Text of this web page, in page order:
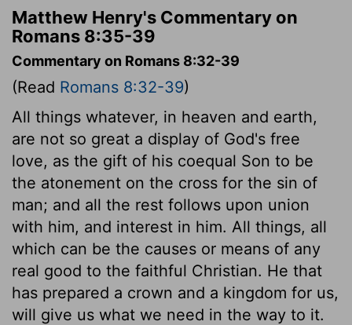
Matthew Henry's Commentary on
Romans 8:35-39
Commentary on Romans 8:32-39
(Read Romans 8:32-39)
All things whatever, in heaven and earth,
are not so great a display of God's free
love, as the gift of his coequal Son to be
the atonement on the cross for the sin of
man; and all the rest follows upon union
with him, and interest in him. All things, all
which can be the causes or means of any
real good to the faithful Christian. He that
has prepared a crown and a kingdom for us,
will give us what we need in the way to it.